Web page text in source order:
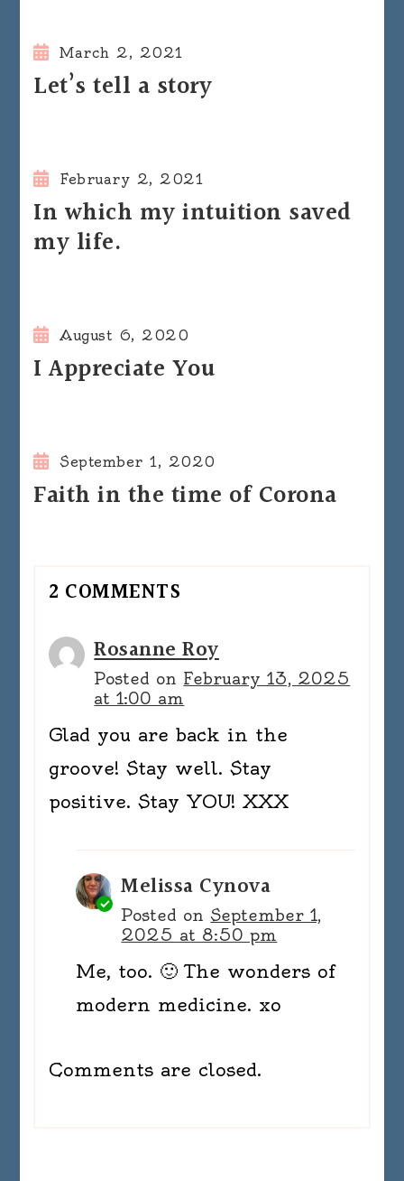
March 2, 2021
Let’s tell a story
February 2, 2021
In which my intuition saved
my life.
August 6, 2020
I Appreciate You
September 1, 2020
Faith in the time of Corona
2 COMMENTS
Rosanne Roy
Posted on February 13, 2025
at 1:00 am
Glad you are back in the
groove! Stay well. Stay
positive. Stay YOU! XXX
Melissa Cynova
Posted onSeptember 1,
2025 at 8:50 pm
Me, too. 🙂 The wonders of
modern medicine. xo
Comments are closed.